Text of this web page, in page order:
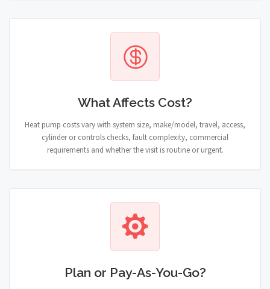
What Affects Cost?
Heat pump costs vary with system size, make/model, travel, access,
cylinder or controls checks, fault complexity, commercial
requirements and whether the visit is routine or urgent.
Plan or Pay-As-You-Go?